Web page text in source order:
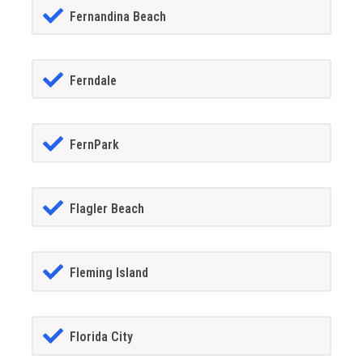
Fernandina Beach
Ferndale
FernPark
Flagler Beach
Fleming Island
Florida City